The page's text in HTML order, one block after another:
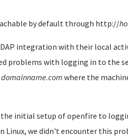
by default through http://
integration with their local
problems with logging in to the
domainname.com where the
initial setup of openfire to
Linux, we didn't encounter this